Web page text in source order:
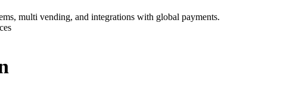
multi vending, and integrations with global payments.